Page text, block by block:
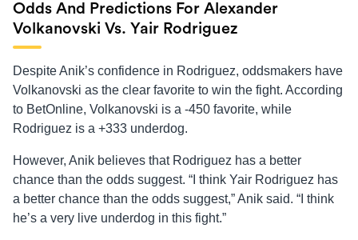
Odds And Predictions For Alexander
Volkanovski Vs. Yair Rodriguez
Despite Anik’s confidence in Rodriguez, oddsmakers have
Volkanovski as the clear favorite to win the fight. According
to BetOnline, Volkanovski is a -450 favorite, while
Rodriguez is a +333 underdog.
However, Anik believes that Rodriguez has a better
chance than the odds suggest. “I think Yair Rodriguez has
a better chance than the odds suggest,” Anik said. “I think
he’s a very live underdog in this fight.”